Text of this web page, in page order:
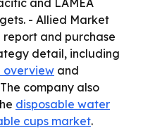
and LAMEA
- Allied Market
report and purchase
detail, including
overview and
company also
disposable water
cups market.